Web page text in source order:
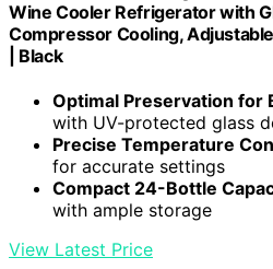
Wine Cooler Refrigerator with
Compressor Cooling,
| Black
Optimal Preservation for
with UV-protected glass
Precise Temperature
for accurate settings
Compact 24-Bottle
with ample storage
View Latest Price